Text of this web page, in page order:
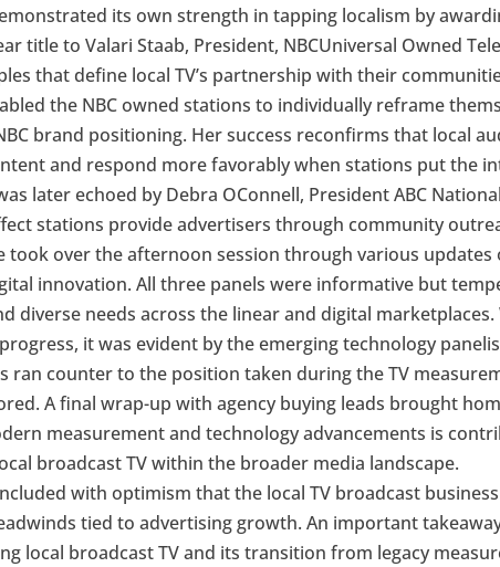
its own strength in tapping localism by
title to Valari Staab, President, NBCUniversal Owned
that define local TV’s partnership with their
the NBC owned stations to individually reframe
brand positioning. Her success reconfirms that local
and respond more favorably when stations put the
later echoed by Debra OConnell, President ABC
stations provide advertisers through community
took over the afternoon session through various updates
innovation. All three panels were informative but
diverse needs across the linear and digital
it was evident by the emerging technology
ran counter to the position taken during the TV
A final wrap-up with agency buying leads brought
measurement and technology advancements is
broadcast TV within the broader media landscape.
with optimism that the local TV broadcast
tied to advertising growth. An important
local broadcast TV and its transition from legacy